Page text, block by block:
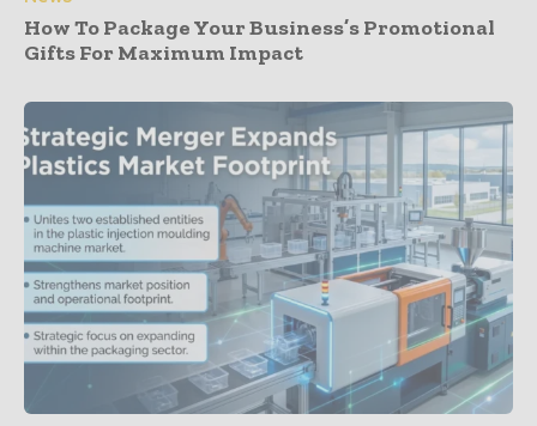
How To Package Your Business’s Promotional
Gifts For Maximum Impact